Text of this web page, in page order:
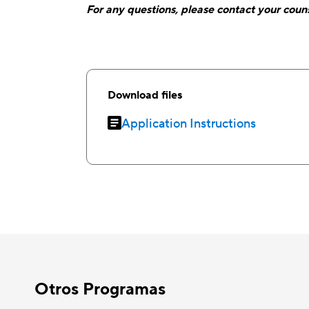
For any questions, please contact your
Download files
Application Instructions
Otros Programas